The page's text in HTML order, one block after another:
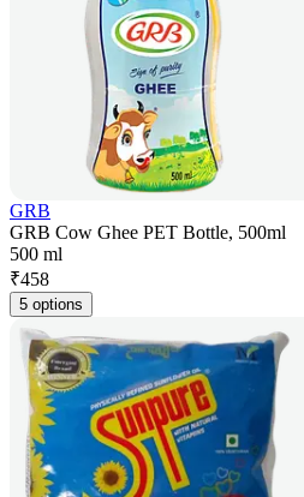
GRB
GRB Cow Ghee PET Bottle, 500ml
500 ml
₹458
5 options